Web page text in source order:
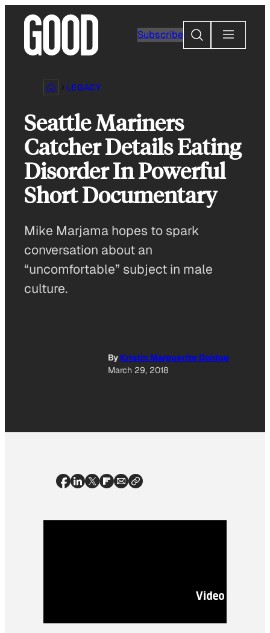
content
Subscribe
Search
LEGACY
Seattle Mariners
Catcher Details Eating
Disorder In Powerful
Short Documentary
Mike Marjama hopes to spark
conversation about an
“uncomfortable” subject in male
culture.
By Kristin Marguerite Doidge
March 29, 2018